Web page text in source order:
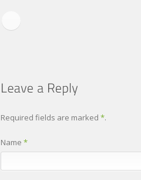
Required fields are marked *.
Name *